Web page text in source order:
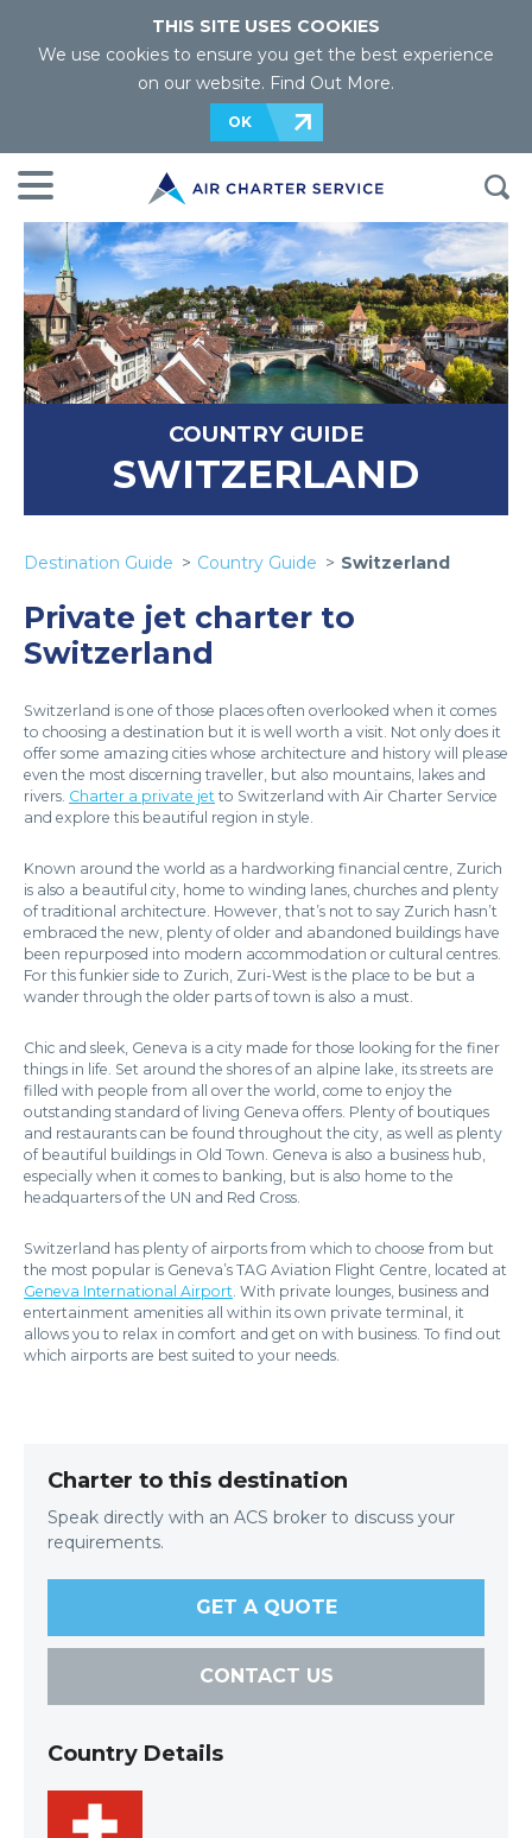
THIS SITE USES COOKIES
We use cookies to ensure you get the best experience
on our website. Find Out More.
OK
COUNTRY GUIDE
SWITZERLAND
Destination Guide Country Guide Switzerland
Private jet charter to
Switzerland
Switzerland is one of those places often overlooked when it comes
to choosing a destination but it is well worth a visit. Not only does it
offer some amazing cities whose architecture and history will please
even the most discerning traveller, but also mountains, lakes and
rivers. Charter a private jet to Switzerland with Air Charter Service
and explore this beautiful region in style.
Known around the world as a hardworking financial centre, Zurich
is also a beautiful city, home to winding lanes, churches and plenty
of traditional architecture. However, that’s not to say Zurich hasn’t
embraced the new, plenty of older and abandoned buildings have
been repurposed into modern accommodation or cultural centres.
For this funkier side to Zurich, Zuri-West is the place to be but a
wander through the older parts of town is also a must.
Chic and sleek, Geneva is a city made for those looking for the finer
things in life. Set around the shores of an alpine lake, its streets are
filled with people from all over the world, come to enjoy the
outstanding standard of living Geneva offers. Plenty of boutiques
and restaurants can be found throughout the city, as well as plenty
of beautiful buildings in Old Town. Geneva is also a business hub,
especially when it comes to banking, but is also home to the
headquarters of the UN and Red Cross.
Switzerland has plenty of airports from which to choose from but
the most popular is Geneva’s TAG Aviation Flight Centre, located at
Geneva International Airport. With private lounges, business and
entertainment amenities all within its own private terminal, it
allows you to relax in comfort and get on with business. To find out
which airports are best suited to your needs.
Charter to this destination
Speak directly with an ACS broker to discuss your
requirements.
GET A QUOTE
CONTACT US
Country Details